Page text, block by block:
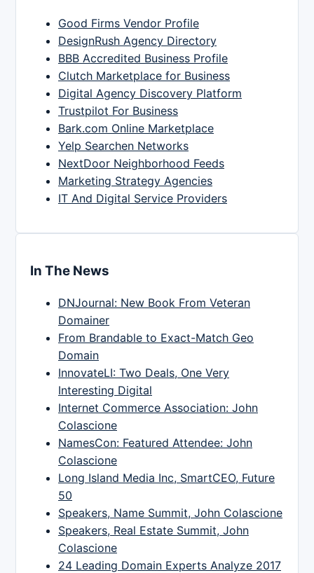
Good Firms Vendor Profile
DesignRush Agency Directory
BBB Accredited Business Profile
Clutch Marketplace for Business
Digital Agency Discovery Platform
Trustpilot For Business
Bark.com Online Marketplace
Yelp Searchen Networks
NextDoor Neighborhood Feeds
Marketing Strategy Agencies
IT And Digital Service Providers
In The News
DNJournal: New Book From Veteran
Domainer
From Brandable to Exact-Match Geo
Domain
InnovateLI: Two Deals, One Very
Interesting Digital
Internet Commerce Association: John
Colascione
NamesCon: Featured Attendee: John
Colascione
Long Island Media Inc, SmartCEO, Future
50
Speakers, Name Summit, John Colascione
Speakers, Real Estate Summit, John
Colascione
24 Leading Domain Experts Analyze 2017